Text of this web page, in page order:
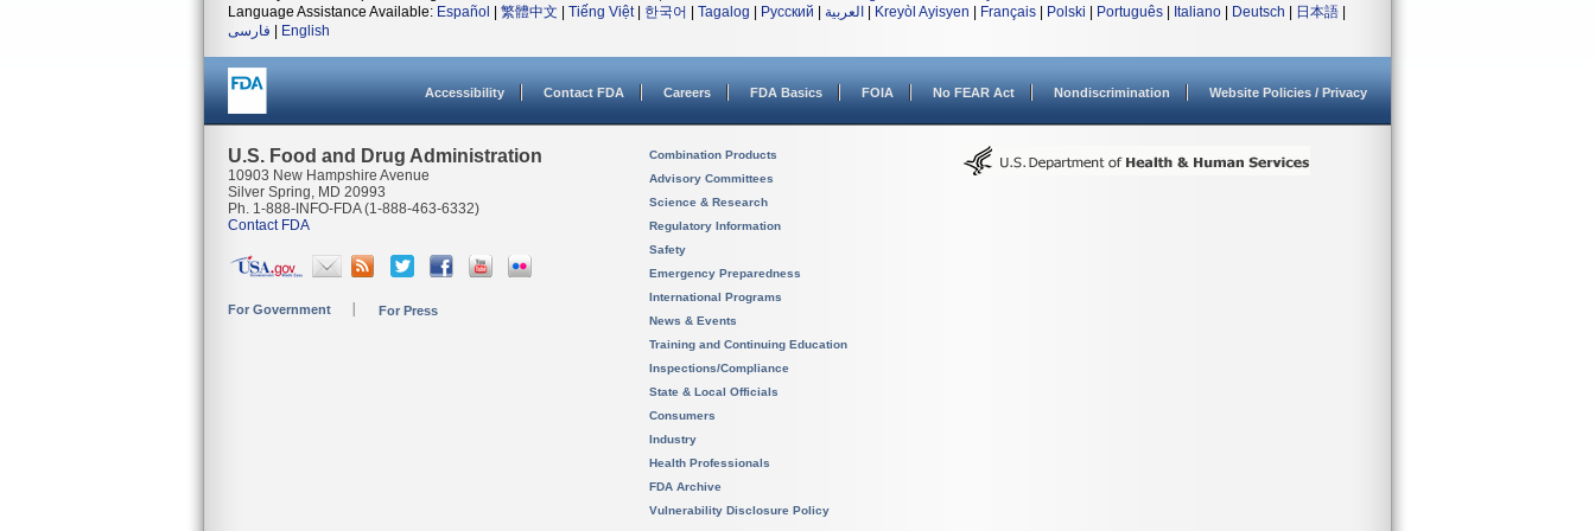
Language Assistance Available: Español 繁體中文 Tiếng Việt| 한국어 Tagalog Русский العربية Kreyòl Ayisyen Français Polski Português Italiano Deutsch 日本語
فارسی
English
Accessibility Contact FDA Careers FDA Basics FOIA No FEAR Act Nondiscrimination Website Policies / Privacy
U.S. Food and Drug Administration
10903 New Hampshire Avenue
Silver Spring, MD 20993
Ph. 1-888-INFO-FDA (1-888-463-6332)
Contact FDA
For Government For Press
Combination Products
Advisory Committees
Science & Research
Regulatory Information
Safety
Emergency Preparedness
International Programs
News & Events
Training and Continuing Education
Inspections/Compliance
State & Local Officials
Consumers
Industry
Health Professionals
FDA Archive
Vulnerability Disclosure Policy